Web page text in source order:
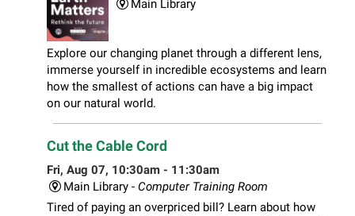
Main Library
Explore our changing planet through a different lens,
immerse yourself in incredible ecosystems and learn
how the smallest of actions can have a big impact
on our natural world.
Cut the Cable Cord
Fri, Aug 07, 10:30am - 11:30am
Main Library - Computer Training Room
Tired of paying an overpriced bill? Learn about how